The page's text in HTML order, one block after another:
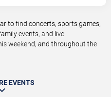
to find concerts, sports games,
events, and live
weekend, and throughout the
EVENTS